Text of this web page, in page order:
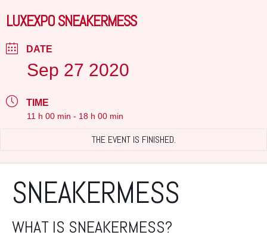
LUXEXPO SNEAKERMESS
DATE
Sep 27 2020
TIME
11 h 00 min - 18 h 00 min
THE EVENT IS FINISHED.
SNEAKERMESS
WHAT IS SNEAKERMESS?